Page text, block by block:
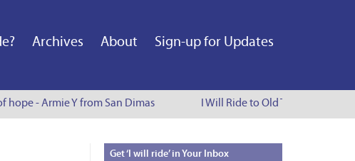
Archives About Sign-up for Updates
hope - Armie Y from San Dimas I Will Ride to Old Town
Get‘I will ride’ in Your Inbox